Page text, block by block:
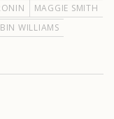
MAGGIE SMITH
WILLIAMS